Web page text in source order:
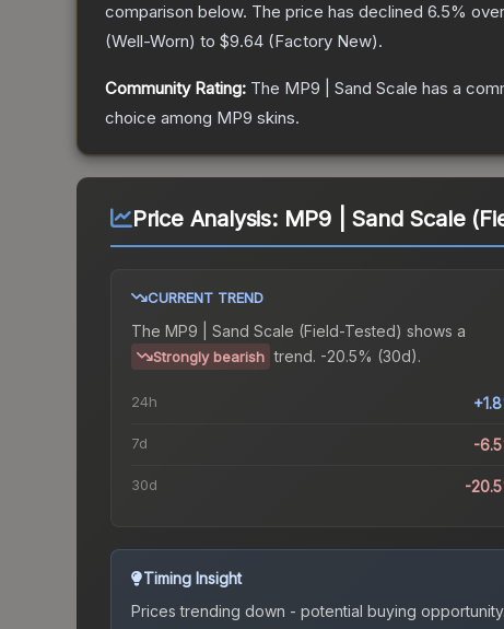
comparison below. The price has declined 6.5%
(Well-Worn) to $9.64 (Factory New).
Community Rating: The MP9 | Sand Scale has a
choice among MP9 skins.
Price Analysis: MP9 | Sand Scale
CURRENT TREND
The MP9 | Sand Scale (Field-Tested) shows a
Strongly bearish trend. -20.5% (30d).
24h
7d -
30d -
Timing Insight
Prices trending down - potential buying opportunity.